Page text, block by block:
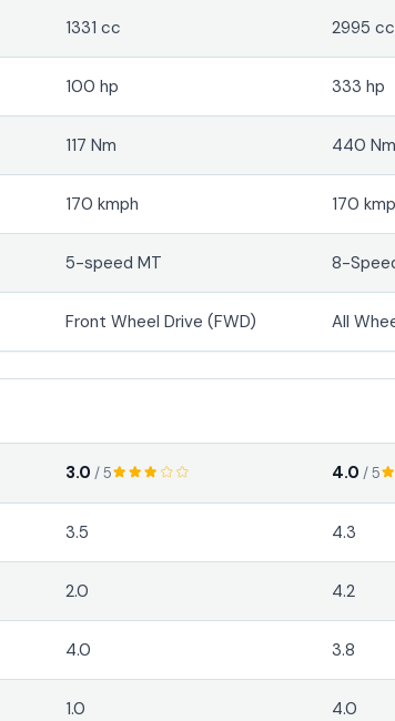
1331 cc 2995 cc
100 hp 333 hp
117 Nm 440 Nm
170 kmph 170
5-speed MT 8-
Front Wheel Drive (FWD) All
3.0 / 5 4.0 / 5
3.5 4.3
2.0 4.2
4.0 3.8
1.0 4.0